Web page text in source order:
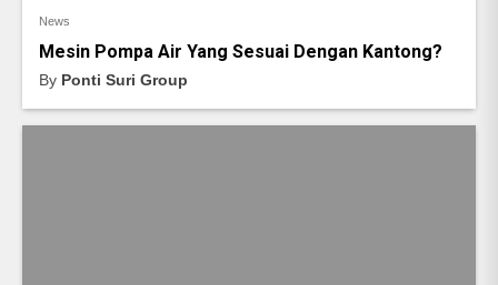
News
Mesin Pompa Air Yang Sesuai Dengan Kantong?
By Ponti Suri Group